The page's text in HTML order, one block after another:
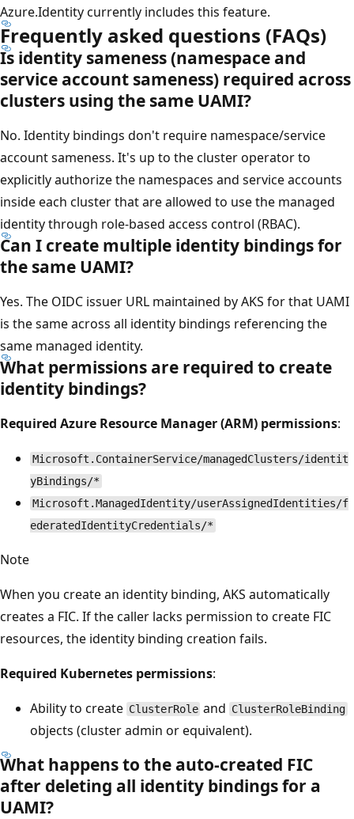
Azure.Identity currently includes this feature.
Frequently asked questions (FAQs)
Is identity sameness (namespace and
service account sameness) required across
clusters using the same UAMI?
No. Identity bindings don't require namespace/service
account sameness. It's up to the cluster operator to
explicitly authorize the namespaces and service accounts
inside each cluster that are allowed to use the managed
identity through role-based access control (RBAC).
Can I create multiple identity bindings for
the same UAMI?
Yes. The OIDC issuer URL maintained by AKS for that UAMI
is the same across all identity bindings referencing the
same managed identity.
What permissions are required to create
identity bindings?
Required Azure Resource Manager (ARM) permissions:
Microsoft.ContainerService/managedClusters/identit
yBindings/*
Microsoft.ManagedIdentity/userAssignedIdentities/f
ederatedIdentityCredentials/*
Note
When you create an identity binding, AKS automatically
creates a FIC. If the caller lacks permission to create FIC
resources, the identity binding creation fails.
Required Kubernetes permissions:
Ability to create ClusterRole and ClusterRoleBinding
objects (cluster admin or equivalent).
What happens to the auto-created FIC
after deleting all identity bindings for a
UAMI?